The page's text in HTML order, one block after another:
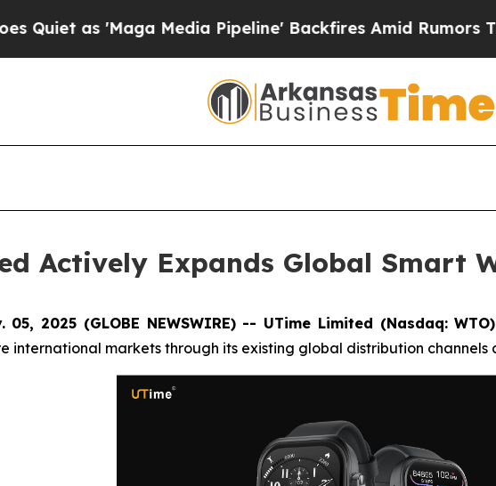
'Maga Media Pipeline' Backfires Amid Rumors Trump
Actively Expands Global Smart
05, 2025 (GLOBE NEWSWIRE) -- UTime Limited (Nasdaq: WTO)
international markets through its existing global distribution channels